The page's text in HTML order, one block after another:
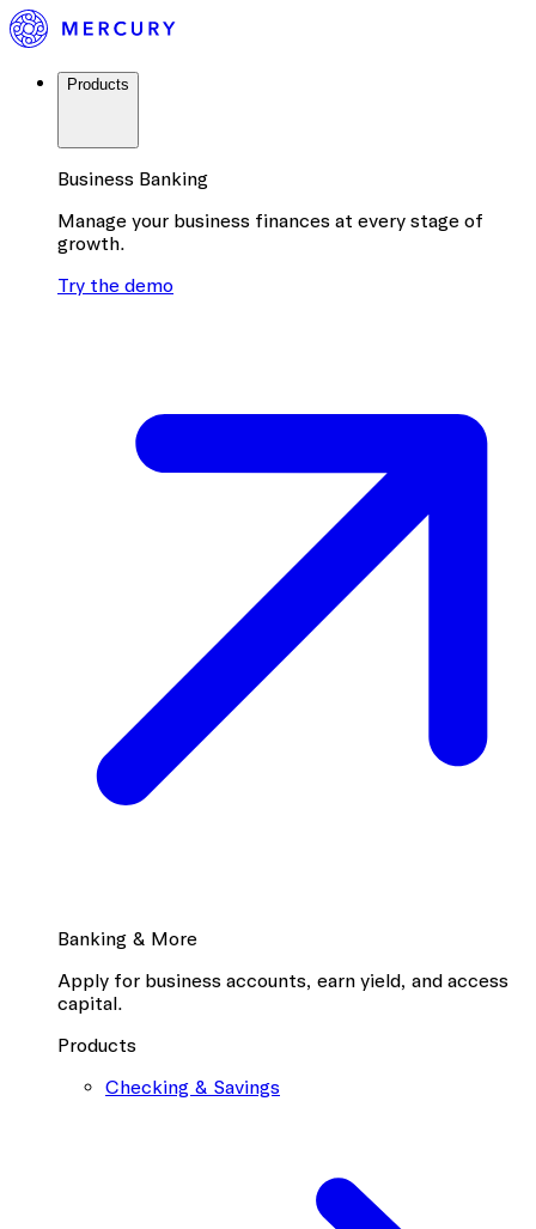
Products
Business Banking
Manage your business finances at every stage of
growth.
Try the demo
Banking & More
Apply for business accounts, earn yield, and access
capital.
Products
Checking & Savings